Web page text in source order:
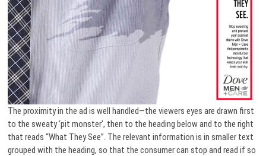
The proximity in the ad is well handled—the viewers eyes are drawn first
to the sweaty ‘pit monster’, then to the heading below and to the right
that reads “What They See”. The relevant information is in smaller text
grouped with the heading, so that the consumer can stop and read if so